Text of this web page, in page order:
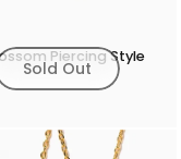
Sold Out
Piercing Style